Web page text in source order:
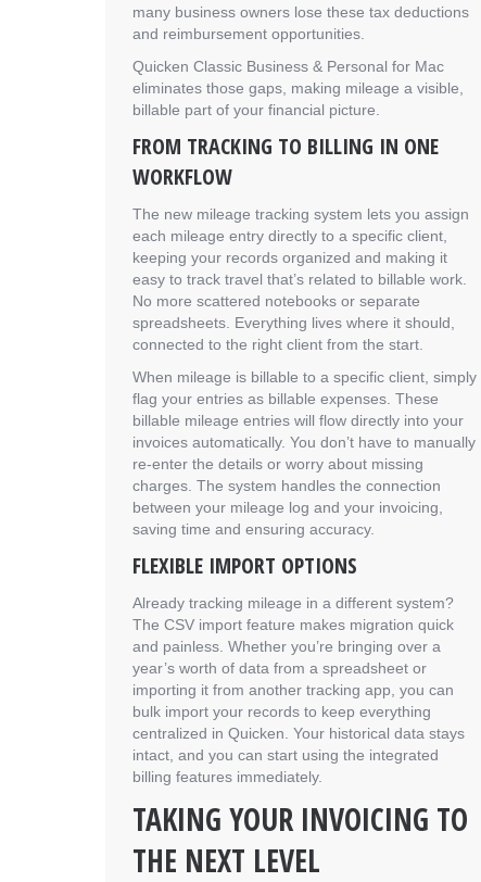
many business owners lose these tax deductions
and reimbursement opportunities.
Quicken Classic Business & Personal for Mac
eliminates those gaps, making mileage a visible,
billable part of your financial picture.
FROM TRACKING TO BILLING IN ONE
WORKFLOW
The new mileage tracking system lets you assign
each mileage entry directly to a specific client,
keeping your records organized and making it
easy to track travel that’s related to billable work.
No more scattered notebooks or separate
spreadsheets. Everything lives where it should,
connected to the right client from the start.
When mileage is billable to a specific client, simply
flag your entries as billable expenses. These
billable mileage entries will flow directly into your
invoices automatically. You don’t have to manually
re-enter the details or worry about missing
charges. The system handles the connection
between your mileage log and your invoicing,
saving time and ensuring accuracy.
FLEXIBLE IMPORT OPTIONS
Already tracking mileage in a different system?
The CSV import feature makes migration quick
and painless. Whether you’re bringing over a
year’s worth of data from a spreadsheet or
importing it from another tracking app, you can
bulk import your records to keep everything
centralized in Quicken. Your historical data stays
intact, and you can start using the integrated
billing features immediately.
TAKING YOUR INVOICING TO
THE NEXT LEVEL